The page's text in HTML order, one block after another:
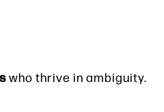
who thrive in ambiguity.